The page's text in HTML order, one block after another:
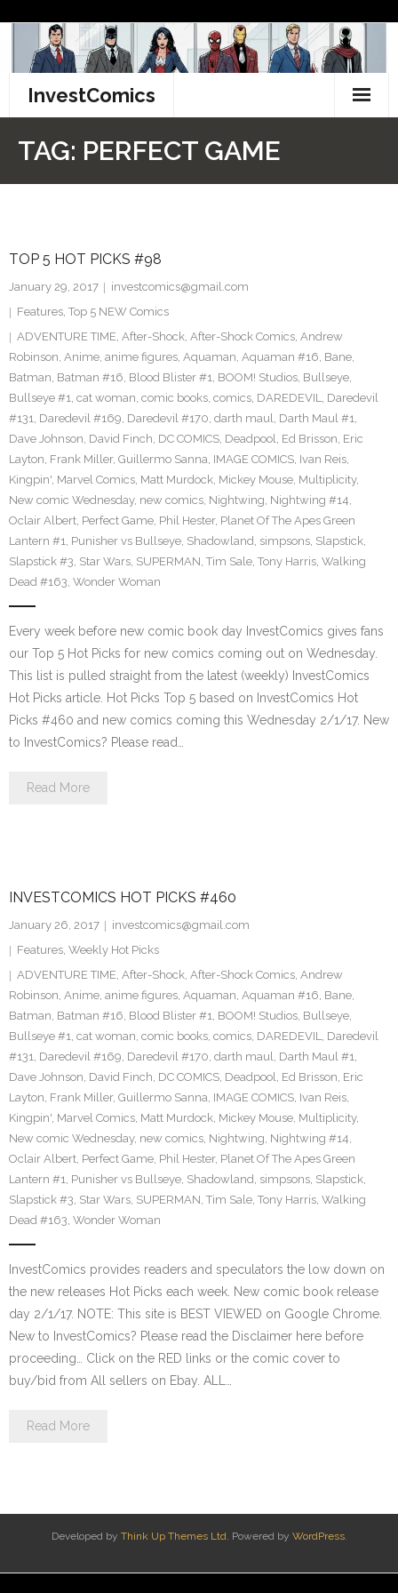
content
InvestComics
Facebook
Twitter
TAG: PERFECT GAME
TOP 5 HOT PICKS #98
January 29, 2017
investcomics@gmail.com
Features, Top 5 NEW Comics
ADVENTURE TIME, After-Shock, After-Shock Comics, Andrew
Robinson, Anime, anime figures, Aquaman, Aquaman #16, Bane,
Batman, Batman #16, Blood Blister #1, BOOM! Studios, Bullseye,
Bullseye #1, cat woman, comic books, comics, DAREDEVIL, Daredevil
#131, Daredevil #169, Daredevil #170, darth maul, Darth Maul #1,
Dave Johnson, David Finch, DC COMICS, Deadpool, Ed Brisson, Eric
Layton, Frank Miller, Guillermo Sanna, IMAGE COMICS, Ivan Reis,
Kingpin', Marvel Comics, Matt Murdock, Mickey Mouse, Multiplicity,
New comic Wednesday, new comics, Nightwing, Nightwing #14,
Oclair Albert, Perfect Game, Phil Hester, Planet Of The Apes Green
Lantern #1, Punisher vs Bullseye, Shadowland, simpsons, Slapstick,
Slapstick #3, Star Wars, SUPERMAN, Tim Sale, Tony Harris, Walking
Dead #163, Wonder Woman
Every week before new comic book day InvestComics gives fans
our Top 5 Hot Picks for new comics coming out on Wednesday.
This list is pulled straight from the latest (weekly) InvestComics
Hot Picks article. Hot Picks Top 5 based on InvestComics Hot
Picks #460 and new comics coming this Wednesday 2/1/17. New
to InvestComics? Please read…
Read More
INVESTCOMICS HOT PICKS #460
January 26, 2017
investcomics@gmail.com
Features, Weekly Hot Picks
ADVENTURE TIME, After-Shock, After-Shock Comics, Andrew
Robinson, Anime, anime figures, Aquaman, Aquaman #16, Bane,
Batman, Batman #16, Blood Blister #1, BOOM! Studios, Bullseye,
Bullseye #1, cat woman, comic books, comics, DAREDEVIL, Daredevil
#131, Daredevil #169, Daredevil #170, darth maul, Darth Maul #1,
Dave Johnson, David Finch, DC COMICS, Deadpool, Ed Brisson, Eric
Layton, Frank Miller, Guillermo Sanna, IMAGE COMICS, Ivan Reis,
Kingpin', Marvel Comics, Matt Murdock, Mickey Mouse, Multiplicity,
New comic Wednesday, new comics, Nightwing, Nightwing #14,
Oclair Albert, Perfect Game, Phil Hester, Planet Of The Apes Green
Lantern #1, Punisher vs Bullseye, Shadowland, simpsons, Slapstick,
Slapstick #3, Star Wars, SUPERMAN, Tim Sale, Tony Harris, Walking
Dead #163, Wonder Woman
InvestComics provides readers and speculators the low down on
the new releases Hot Picks each week. New comic book release
day 2/1/17. NOTE: This site is BEST VIEWED on Google Chrome.
New to InvestComics? Please read the Disclaimer here before
proceeding… Click on the RED links or the comic cover to
buy/bid from All sellers on Ebay. ALL…
Read More
Developed by Think Up Themes Ltd. Powered by WordPress.